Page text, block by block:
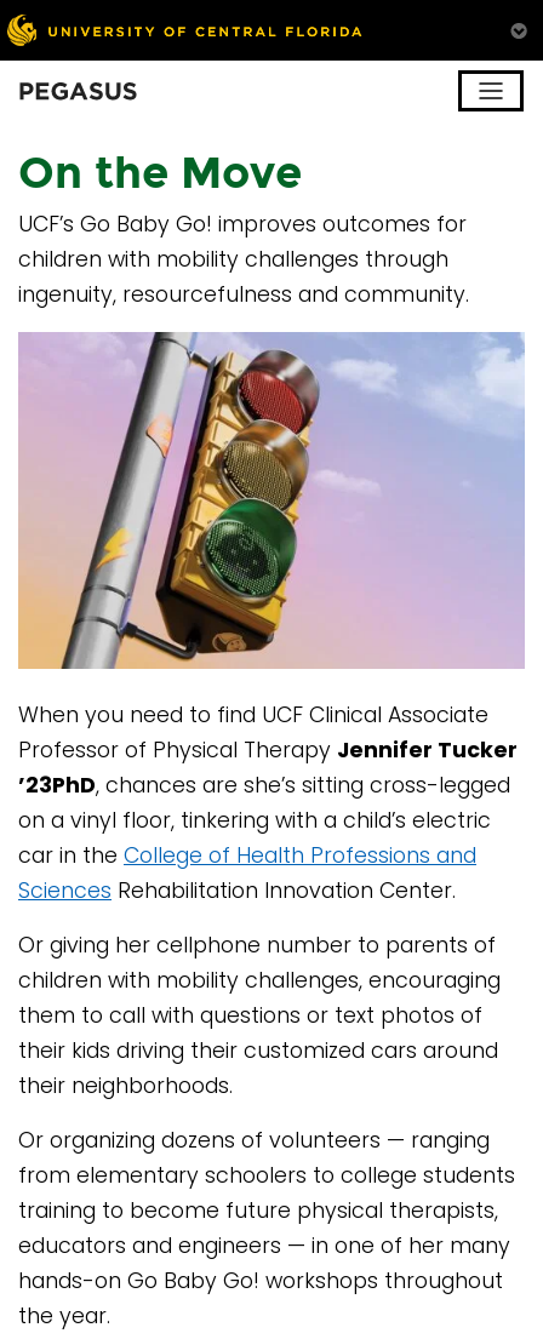
On the Move
UCF’s Go Baby Go! improves outcomes for
children with mobility challenges through
ingenuity, resourcefulness and community.
When you need to find UCF Clinical Associate
Professor of Physical Therapy Jennifer Tucker
’23PhD, chances are she’s sitting cross-legged
on a vinyl floor, tinkering with a child’s electric
car in the College of Health Professions and
Sciences Rehabilitation Innovation Center.
Or giving her cellphone number to parents of
children with mobility challenges, encouraging
them to call with questions or text photos of
their kids driving their customized cars around
their neighborhoods.
Or organizing dozens of volunteers — ranging
from elementary schoolers to college students
training to become future physical therapists,
educators and engineers — in one of her many
hands-on Go Baby Go! workshops throughout
the year.